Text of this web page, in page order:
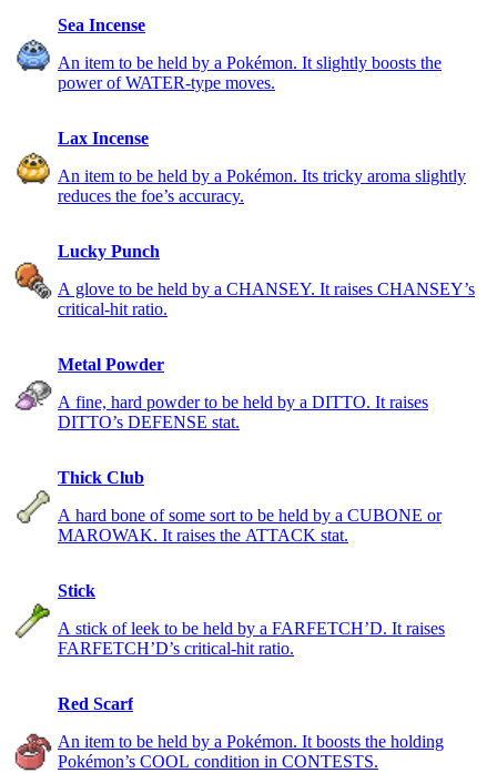
Sea Incense
An item to be held by a Pokémon. It slightly boosts the
power of WATER-type moves.
Lax Incense
An item to be held by a Pokémon. Its tricky aroma slightly
reduces the foe’s accuracy.
Lucky Punch
A glove to be held by a CHANSEY. It raises CHANSEY’s
critical-hit ratio.
Metal Powder
A fine, hard powder to be held by a DITTO. It raises
DITTO’s DEFENSE stat.
Thick Club
A hard bone of some sort to be held by a CUBONE or
MAROWAK. It raises the ATTACK stat.
Stick
A stick of leek to be held by a FARFETCH’D. It raises
FARFETCH’D’s critical-hit ratio.
Red Scarf
An item to be held by a Pokémon. It boosts the holding
Pokémon’s COOL condition in CONTESTS.